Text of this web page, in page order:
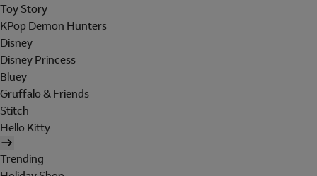
Toy Story
KPop Demon Hunters
Disney
Disney Princess
Bluey
Gruffalo & Friends
Stitch
Hello Kitty
Trending